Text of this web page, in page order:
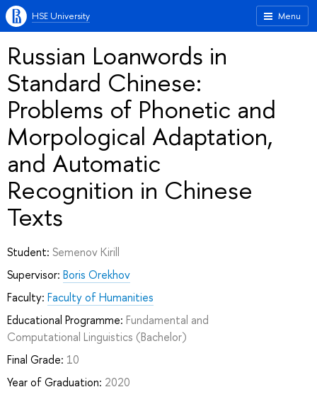
Menu
HSE University
Russian Loanwords in
Standard Chinese:
Problems of Phonetic and
Morpological Adaptation,
and Automatic
Recognition in Chinese
Texts
Student: Semenov Kirill
Supervisor: Boris Orekhov
Faculty: Faculty of Humanities
Educational Programme: Fundamental and
Computational Linguistics (Bachelor)
Final Grade: 10
Year of Graduation: 2020